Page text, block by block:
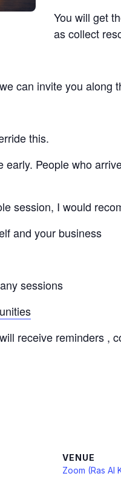
You will get
as collect
can invite you along
this.
People who
session, I would
and your business
sessions
receive reminders ,
VENUE
Zoom (Ras Al